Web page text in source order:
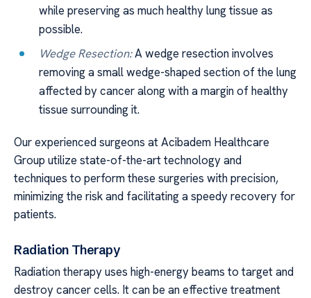
while preserving as much healthy lung tissue as
possible.
Wedge Resection:A wedge resection involves
removing a small wedge-shaped section of the lung
affected by cancer along with a margin of healthy
tissue surrounding it.
Our experienced surgeons at Acibadem Healthcare
Group utilize state-of-the-art technology and
techniques to perform these surgeries with precision,
minimizing the risk and facilitating a speedy recovery for
patients.
Radiation Therapy
Radiation therapy uses high-energy beams to target and
destroy cancer cells. It can be an effective treatment